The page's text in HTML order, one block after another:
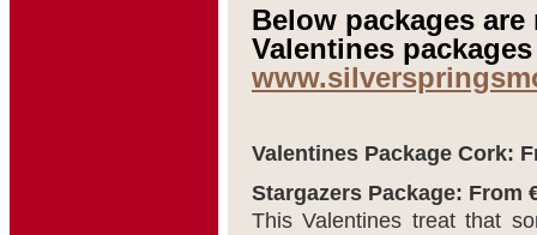
Below packages
Valentines
Valentines Package Cork:
Stargazers Package: From
This Valentines treat that